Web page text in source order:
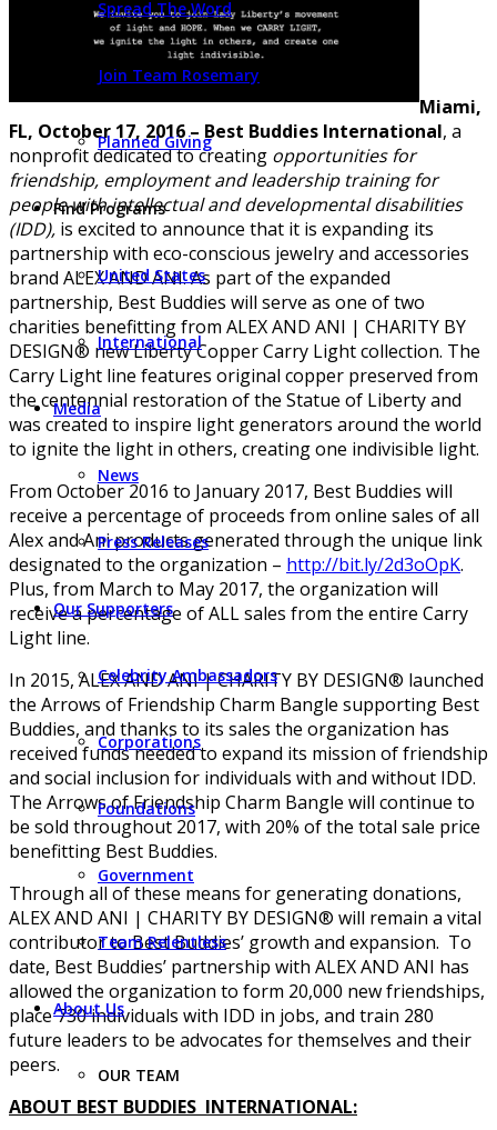
Spread The Word
Join Team Rosemary
Planned Giving
Find Programs
United States
International
Media
News
Press Releases
Our Supporters
Celebrity Ambassadors
Corporations
Foundations
Government
Team Relentless
About Us
OUR TEAM
Miami,
FL, October 17, 2016– Best Buddies International, a
nonprofit dedicated to creating opportunities for
friendship, employment and leadership training for
people with intellectual and developmental disabilities
(IDD), is excited to announce that it is expanding its
partnership with eco-conscious jewelry and accessories
brand ALEX AND ANI. As part of the expanded
partnership, Best Buddies will serve as one of two
charities benefitting from ALEX AND ANI | CHARITY BY
DESIGN® new Liberty Copper Carry Light collection. The
Carry Light line features original copper preserved from
the centennial restoration of the Statue of Liberty and
was created to inspire light generators around the world
to ignite the light in others, creating one indivisible light.
From October 2016 to January 2017, Best Buddies will
receive a percentage of proceeds from online sales of all
Alex and Ani products generated through the unique link
designated to the organization – http://bit.ly/2d3oOpK.
Plus, from March to May 2017, the organization will
receive a percentage of ALL sales from the entire Carry
Light line.
In 2015, ALEX AND ANI | CHARITY BY DESIGN® launched
the Arrows of Friendship Charm Bangle supporting Best
Buddies, and thanks to its sales the organization has
received funds needed to expand its mission of friendship
and social inclusion for individuals with and without IDD.
The Arrows of Friendship Charm Bangle will continue to
be sold throughout 2017, with 20% of the total sale price
benefitting Best Buddies.
Through all of these means for generating donations,
ALEX AND ANI | CHARITY BY DESIGN® will remain a vital
contributor to Best Buddies’ growth and expansion. To
date, Best Buddies’ partnership with ALEX AND ANI has
allowed the organization to form 20,000 new friendships,
place 730 individuals with IDD in jobs, and train 280
future leaders to be advocates for themselves and their
peers.
ABOUT BEST BUDDIES INTERNATIONAL: